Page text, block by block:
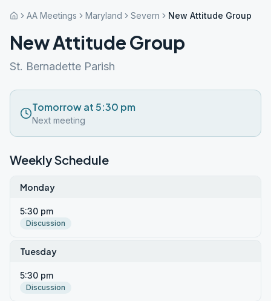
AA Meetings Maryland Severn New Attitude Group
New Attitude Group
St. Bernadette Parish
Tomorrow at 5:30 pm
Next meeting
Weekly Schedule
Monday
5:30 pm
Discussion
Tuesday
5:30 pm
Discussion